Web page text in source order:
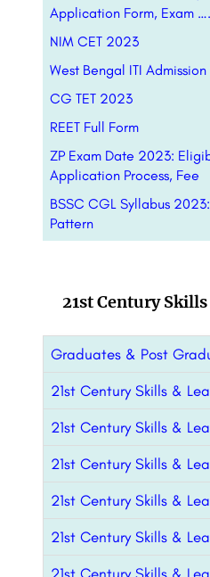
Application Form, Exam
NIM CET 2023
West Bengal ITI
CG TET 2023
REET Full Form
ZP Exam Date 2023:
Application Process, Fee
BSSC CGL Syllabus
Pattern
21st Century
Graduates & Post
21st Century Skills &
21st Century Skills &
21st Century Skills &
21st Century Skills &
21st Century Skills &